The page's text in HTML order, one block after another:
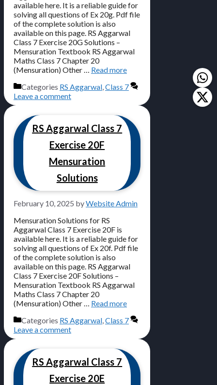
available here. It is a reliable guide for
solving all questions of Ex 20g. Pdf file
of the complete solution is also
available on this page. RS Aggarwal
Class 7 Exercise 20G Solutions –
Mensuration Textbook RS Aggarwal
Maths Class 7 Chapter 20
(Mensuration) Other … Read more
Categories RS Aggarwal Class 7
Leave a comment
RS Aggarwal Class 7
Exercise 20F
Mensuration
Solutions
February 10, 2025 byWebsite Admin
Mensuration Solutions for RS
Aggarwal Class 7 Exercise 20F is
available here. It is a reliable guide for
solving all questions of Ex 20f. Pdf file
of the complete solution is also
available on this page. RS Aggarwal
Class 7 Exercise 20F Solutions –
Mensuration Textbook RS Aggarwal
Maths Class 7 Chapter 20
(Mensuration) Other … Read more
Categories RS Aggarwal,Class 7
Leave a comment
RS Aggarwal Class 7
Exercise 20E